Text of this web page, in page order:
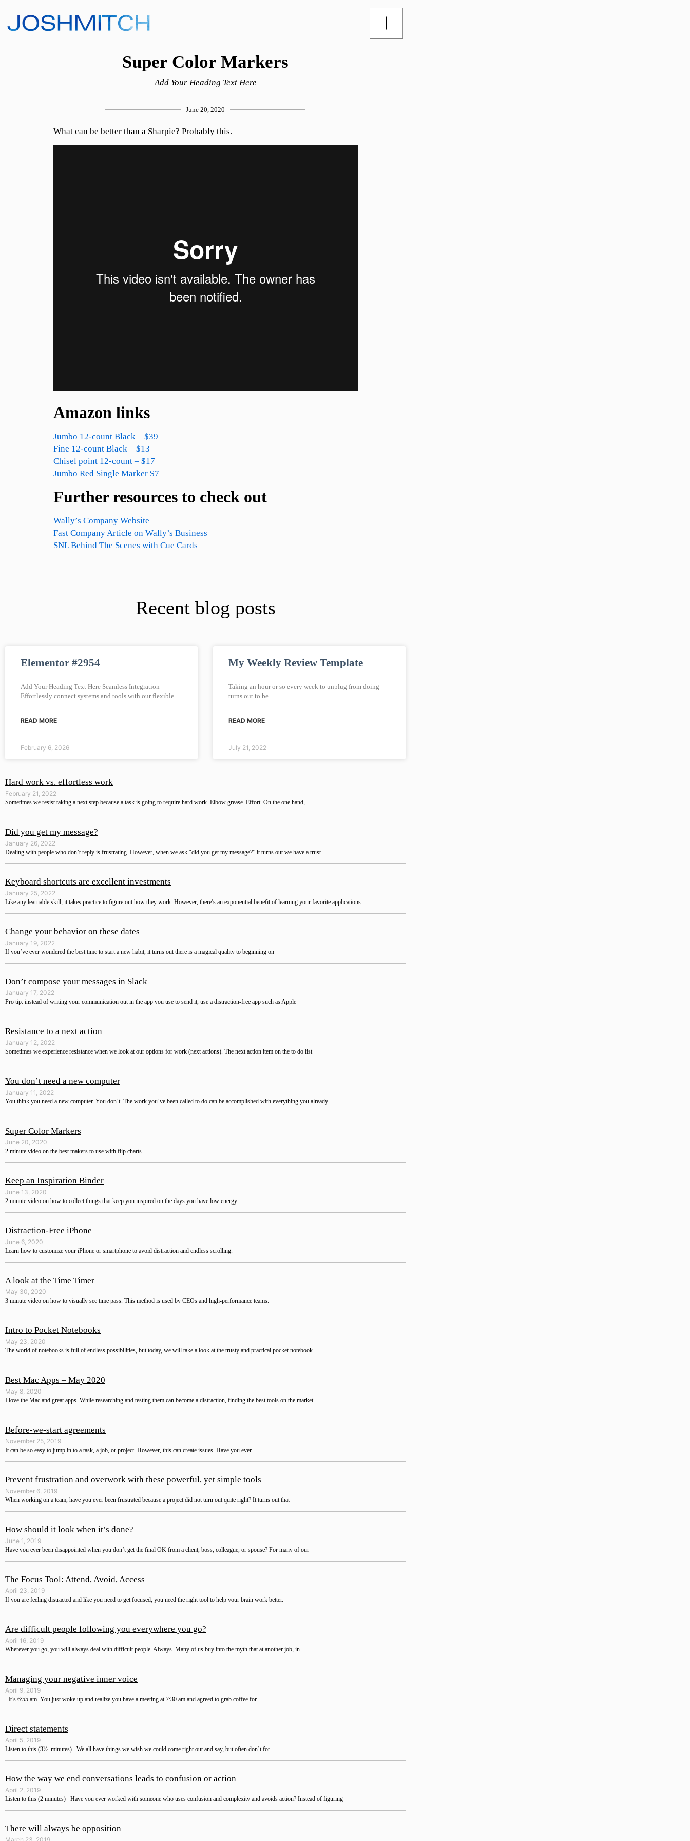
Super Color Markers
Add Your Heading Text Here
June 20, 2020
What can be better than a Sharpie? Probably this.
Amazon links
Jumbo 12-count Black – $39
Fine 12-count Black – $13
Chisel point 12-count – $17
Jumbo Red Single Marker $7
Further resources to check out
Wally’s Company Website
Fast Company Article on Wally’s Business
SNL Behind The Scenes with Cue Cards
Recent blog posts
Elementor #2954
Add Your Heading Text Here Seamless Integration
Effortlessly connect systems and tools with our flexible
READ MORE
February 6, 2026
My Weekly Review Template
Taking an hour or so every week to unplug from doing
turns out to be
READ MORE
July 21, 2022
Hard work vs. effortless work
February 21, 2022
Sometimes we resist taking a next step because a task is going to require hard work. Elbow grease. Effort. On the one hand,
Did you get my message?
January 26, 2022
Dealing with people who don’t reply is frustrating. However, when we ask “did you get my message?” it turns out we have a trust
Keyboard shortcuts are excellent investments
January 25, 2022
Like any learnable skill, it takes practice to figure out how they work. However, there’s an exponential benefit of learning your favorite applications
Change your behavior on these dates
January 19, 2022
If you’ve ever wondered the best time to start a new habit, it turns out there is a magical quality to beginning on
Don’t compose your messages in Slack
January 17, 2022
Pro tip: instead of writing your communication out in the app you use to send it, use a distraction-free app such as Apple
Resistance to a next action
January 12, 2022
Sometimes we experience resistance when we look at our options for work (next actions). The next action item on the to do list
You don’t need a new computer
January 11, 2022
You think you need a new computer. You don’t. The work you’ve been called to do can be accomplished with everything you already
Super Color Markers
June 20, 2020
2 minute video on the best makers to use with flip charts.
Keep an Inspiration Binder
June 13, 2020
2 minute video on how to collect things that keep you inspired on the days you have low energy.
Distraction-Free iPhone
June 6, 2020
Learn how to customize your iPhone or smartphone to avoid distraction and endless scrolling.
A look at the Time Timer
May 30, 2020
3 minute video on how to visually see time pass. This method is used by CEOs and high-performance teams.
Intro to Pocket Notebooks
May 23, 2020
The world of notebooks is full of endless possibilities, but today, we will take a look at the trusty and practical pocket notebook.
Best Mac Apps – May 2020
May 8, 2020
I love the Mac and great apps. While researching and testing them can become a distraction, finding the best tools on the market
Before-we-start agreements
November 25, 2019
It can be so easy to jump in to a task, a job, or project. However, this can create issues. Have you ever
Prevent frustration and overwork with these powerful, yet simple tools
November 6, 2019
When working on a team, have you ever been frustrated because a project did not turn out quite right? It turns out that
How should it look when it’s done?
June 1, 2019
Have you ever been disappointed when you don’t get the final OK from a client, boss, colleague, or spouse? For many of our
The Focus Tool: Attend, Avoid, Access
April 23, 2019
If you are feeling distracted and like you need to get focused, you need the right tool to help your brain work better.
Are difficult people following you everywhere you go?
April 16, 2019
Wherever you go, you will always deal with difficult people. Always. Many of us buy into the myth that at another job, in
Managing your negative inner voice
April 9, 2019
It’s 6:55 am. You just woke up and realize you have a meeting at 7:30 am and agreed to grab coffee for
Direct statements
April 5, 2019
Listen to this (3½ minutes) We all have things we wish we could come right out and say, but often don’t for
How the way we end conversations leads to confusion or action
April 2, 2019
Listen to this (2 minutes) Have you ever worked with someone who uses confusion and complexity and avoids action? Instead of figuring
There will always be opposition